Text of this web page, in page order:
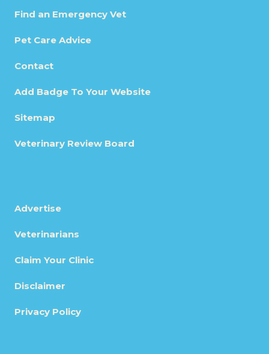
Find an Emergency Vet
Pet Care Advice
Contact
Add Badge To Your Website
Sitemap
Veterinary Review Board
Advertise
Veterinarians
Claim Your Clinic
Disclaimer
Privacy Policy